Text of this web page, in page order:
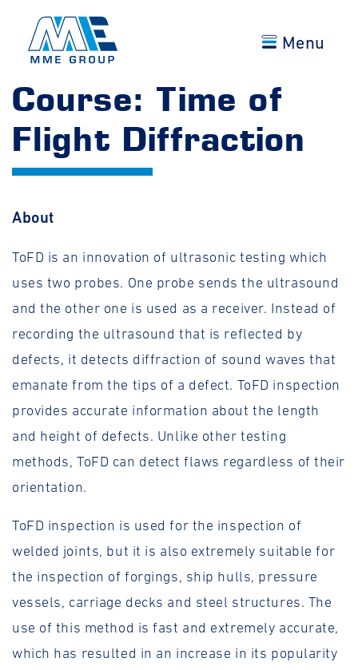
Menu
Course: Time of
Flight Diffraction
About
ToFD is an innovation of ultrasonic testing which
uses two probes. One probe sends the ultrasound
and the other one is used as a receiver. Instead of
recording the ultrasound that is reflected by
defects, it detects diffraction of sound waves that
emanate from the tips of a defect. ToFD inspection
provides accurate information about the length
and height of defects. Unlike other testing
methods, ToFD can detect flaws regardless of their
orientation.
ToFD inspection is used for the inspection of
welded joints, but it is also extremely suitable for
the inspection of forgings, ship hulls, pressure
vessels, carriage decks and steel structures. The
use of this method is fast and extremely accurate,
which has resulted in an increase in its popularity